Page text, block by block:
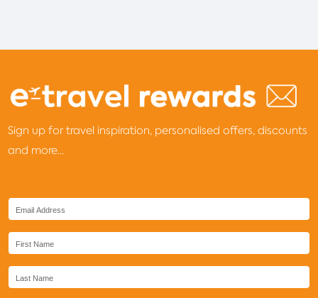
Sign up for travel inspiration, personalised offers, discounts
and more...